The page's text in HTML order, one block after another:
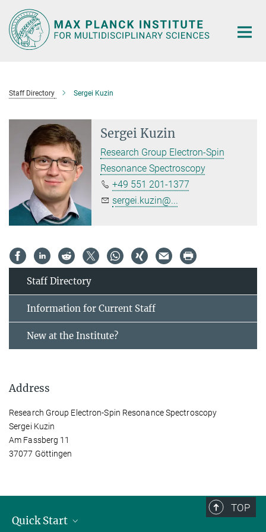
Main-
Content
Staff Directory Sergei Kuzin
Sergei Kuzin
Research Group Electron-Spin
Resonance Spectroscopy
+49 551 201-1377
sergei.kuzin@...
Staff Directory
Information for Current Staff
New at the Institute?
Address
Research Group Electron-Spin Resonance Spectroscopy
Sergei Kuzin
Am Fassberg 11
37077 Göttingen
TOP
Quick Start